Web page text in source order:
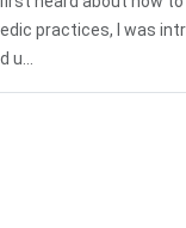
practices, I was